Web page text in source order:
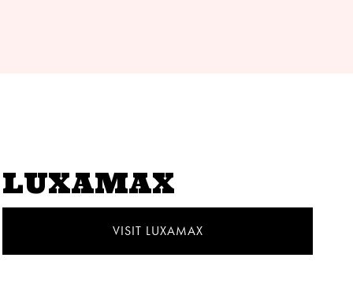
LUXAMAX
VISIT LUXAMAX